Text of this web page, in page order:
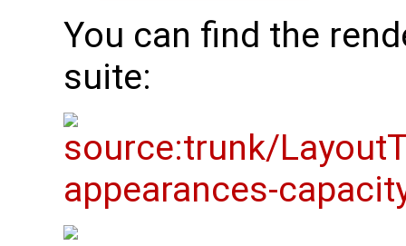
You can find the
suite: